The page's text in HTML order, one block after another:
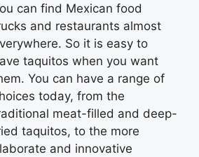
can find Mexican food
and restaurants almost
So it is easy to
taquitos when you want
You can have a range of
today, from the
meat-filled and deep-
taquitos, to the more
and innovative